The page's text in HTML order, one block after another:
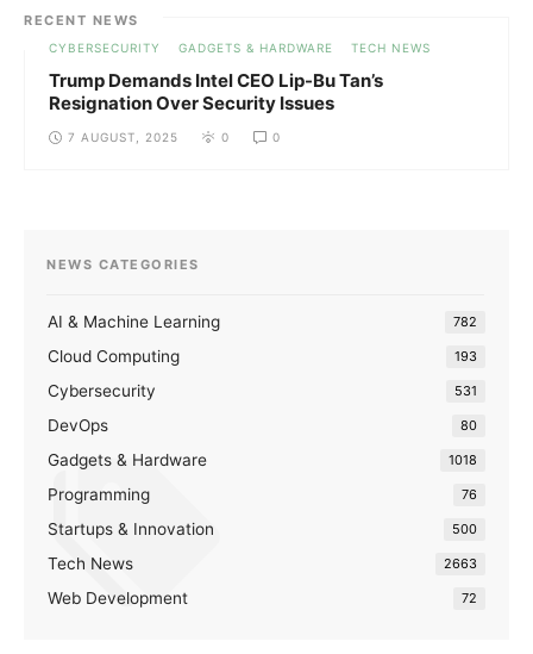
RECENT NEWS
CYBERSECURITY GADGETS & HARDWARE TECH NEWS
Trump Demands Intel CEO Lip-Bu Tan’s
Resignation Over Security Issues
7 AUGUST, 2025 0 0
NEWS CATEGORIES
AI & Machine Learning 782
Cloud Computing 193
Cybersecurity 531
DevOps 80
Gadgets & Hardware 1018
Programming 76
Startups & Innovation 500
Tech News 2663
Web Development 72